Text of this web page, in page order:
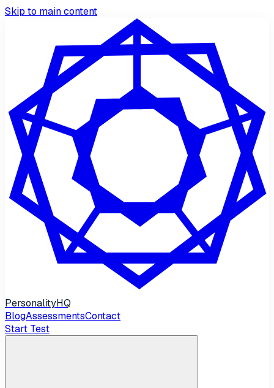
Skip to main content
PersonalityHQ
BlogAssessmentsContact
Start Test